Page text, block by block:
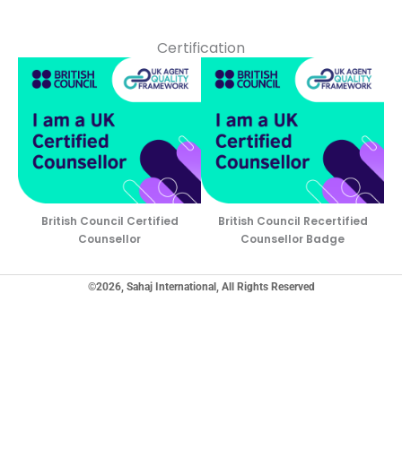
Certification
British Council Certified
Counsellor
British Council Recertified
Counsellor Badge
©2026, Sahaj International, All Rights Reserved